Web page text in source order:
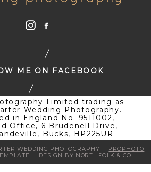
ME ON FACEBOOK
Limited trading as
Wedding Photography.
in England No. 9511002,
Office, 6 Brudenell Drive,
Bucks, HP225UR
WEDDING PHOTOGRAPHY |
PROPHOTO
| DESIGN BY NORTHFOLK & CO.